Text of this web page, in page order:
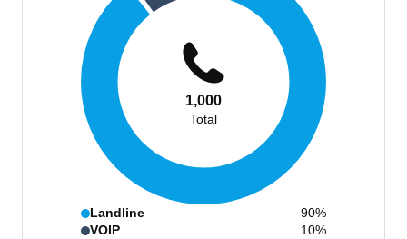
1,000
Total
Landline
90%
VOIP
10%